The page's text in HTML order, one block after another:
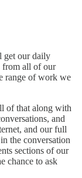
get our daily
from all of our
range of work we
of that along with
and
and our full
the conversation
sections of our
chance to ask